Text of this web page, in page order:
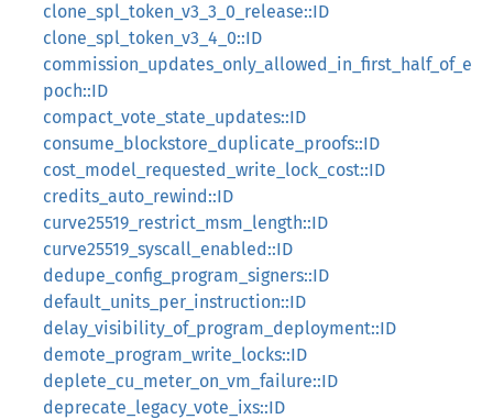
clone_spl_token_v3_3_0_release::ID
clone_spl_token_v3_4_0::ID
commission_updates_only_allowed_in_first_half_of_e
poch::ID
compact_vote_state_updates::ID
consume_blockstore_duplicate_proofs::ID
cost_model_requested_write_lock_cost::ID
credits_auto_rewind::ID
curve25519_restrict_msm_length::ID
curve25519_syscall_enabled::ID
dedupe_config_program_signers::ID
default_units_per_instruction::ID
delay_visibility_of_program_deployment::ID
demote_program_write_locks::ID
deplete_cu_meter_on_vm_failure::ID
deprecate_legacy_vote_ixs::ID